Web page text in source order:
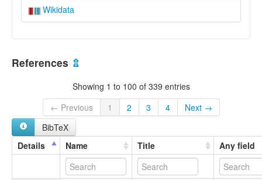
Wikidata
References ⇫
Showing 1 to 100 of 339 entries
← Previous
1 2 3 4
Next →
BibTeX
Details
Name Title Any field